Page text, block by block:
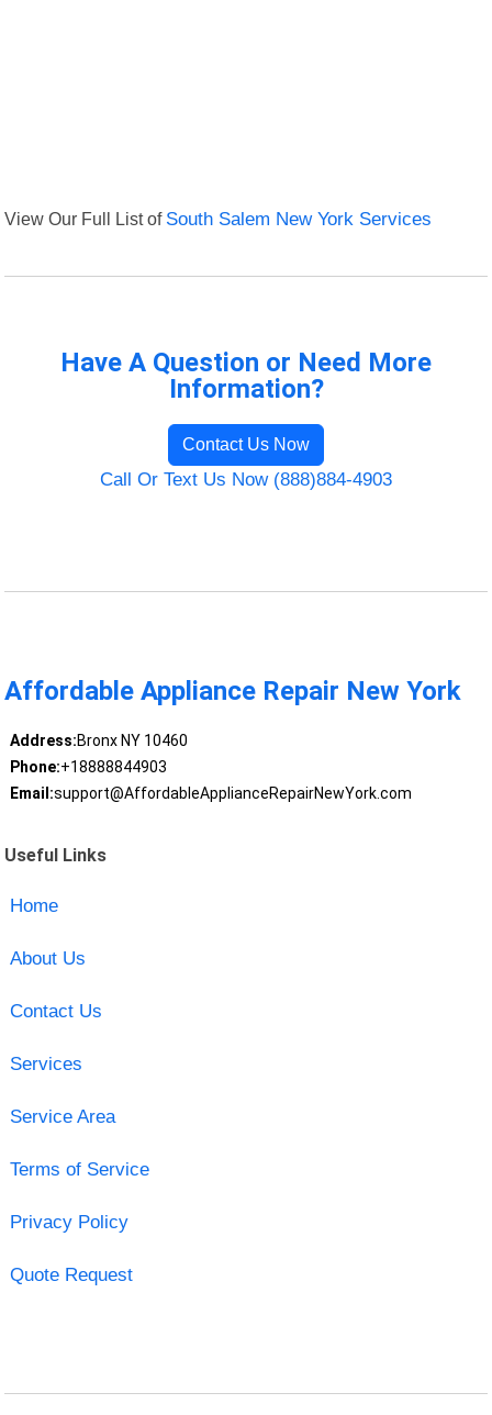
View Our Full List of South Salem New York Services
Have A Question or Need More
Information?
Contact Us Now
Call Or Text Us Now (888)884-4903
Affordable Appliance Repair New York
Address:Bronx NY 10460
Phone:+18888844903
Email:support@AffordableApplianceRepairNewYork.com
Useful Links
Home
About Us
Contact Us
Services
Service Area
Terms of Service
Privacy Policy
Quote Request